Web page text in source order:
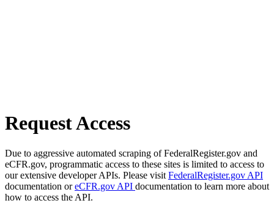
Request Access
Due to aggressive automated scraping of FederalRegister.gov and
eCFR.gov, programmatic access to these sites is limited to access to
our extensive developer APIs. Please visit FederalRegister.gov API
documentation oreCFR.gov API documentation to learn more about
how to access the API.